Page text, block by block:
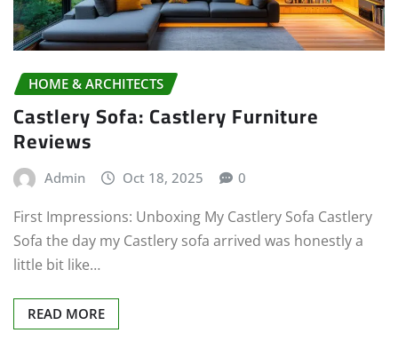
HOME & ARCHITECTS
Castlery Sofa: Castlery Furniture
Reviews
Admin Oct 18, 2025 0
First Impressions: Unboxing My Castlery Sofa Castlery
Sofa the day my Castlery sofa arrived was honestly a
little bit like…
READ MORE